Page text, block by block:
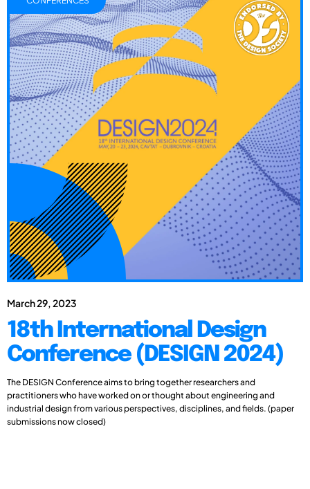
March 29, 2023
18th International Design
Conference (DESIGN 2024)
The DESIGN Conference aims to bring together researchers and
practitioners who have worked on or thought about engineering and
industrial design from various perspectives, disciplines, and fields. (paper
submissions now closed)